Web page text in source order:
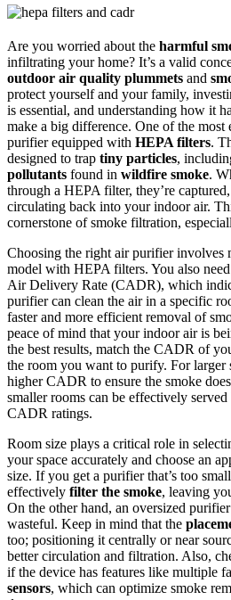
Are you worried about the harmful
infiltrating your home? It’s a valid
outdoor air quality plummets and
protect yourself and your family,
is essential, and understanding how it
make a big difference. One of the
purifier equipped with HEPA filters.
designed to trap tiny particles,
pollutants found in wildfire smoke.
through a HEPA filter, they’re
circulating back into your indoor air.
cornerstone of smoke filtration,
Choosing the right air purifier involves
model with HEPA filters. You also
Air Delivery Rate (CADR), which
purifier can clean the air in a specific
faster and more efficient removal of
peace of mind that your indoor air is
the best results, match the CADR of
the room you want to purify. For larger
higher CADR to ensure the smoke
smaller rooms can be effectively
CADR ratings.
Room size plays a critical role in
your space accurately and choose an
size. If you get a purifier that’s too
effectively filter the smoke, leaving
On the other hand, an oversized
wasteful. Keep in mind that the
too; positioning it centrally or near
better circulation and filtration. Also,
if the device has features like multiple
sensors, which can optimize smoke